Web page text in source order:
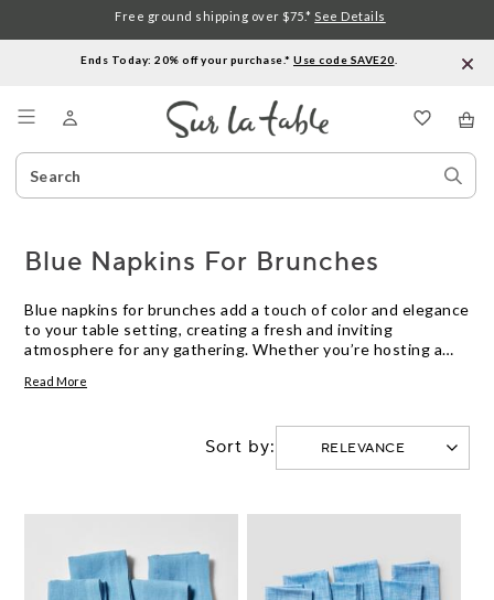
Ends Today: 20% off your purchase.* Use code SAVE20
Search
Catalog
Free ground shipping over $75.* See Details
Blue Napkins For Brunches
Blue napkins for brunches add a touch of color and elegance
to your table setting, creating a fresh and inviting
atmosphere for any gathering. Whether you’re hosting a
napkins complement a variety of themes and dishware
find the perfect finishing detail for your next brunch.
Read More
Sort by: